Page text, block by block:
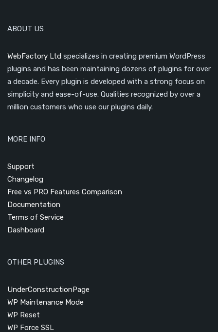
ABOUT US
WebFactory Ltd specializes in creating premium WordPress
plugins and has been maintaining dozens of plugins for over
a decade. Every plugin is developed with a strong focus on
simplicity and ease-of-use. Qualities recognized by over a
million customers who use our plugins daily.
MORE INFO
Support
Changelog
Free vs PRO Features Comparison
Documentation
Terms of Service
Dashboard
OTHER PLUGINS
UnderConstructionPage
WP Maintenance Mode
WP Reset
WP Force SSL